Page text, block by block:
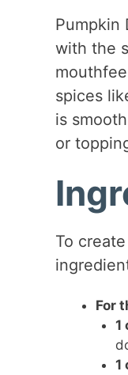
Pumpkin
with the
spices
is
or
To
For
1
1